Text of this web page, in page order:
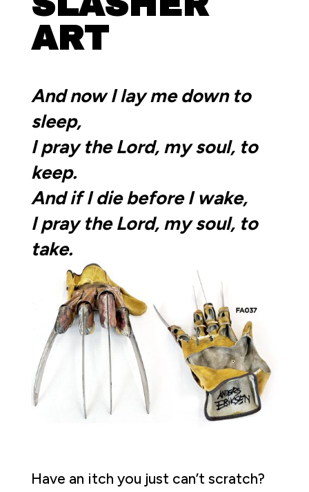
ART
And now I lay me down to
sleep,
I pray the Lord, my soul, to
keep.
And if I die before I wake,
I pray the Lord, my soul, to
take.
Have an itch you just can’t scratch?